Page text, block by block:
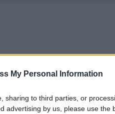
My Personal Information
sharing to third parties, or
advertising by us, please use the